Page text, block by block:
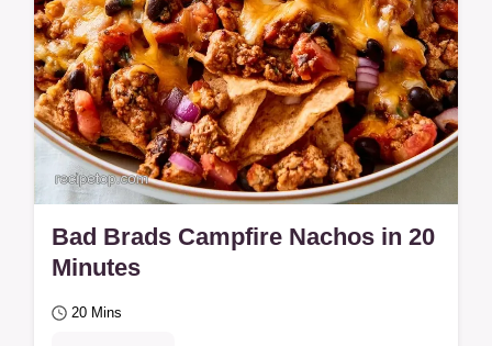
Bad Brads Campfire Nachos in 20
Minutes
20 Mins